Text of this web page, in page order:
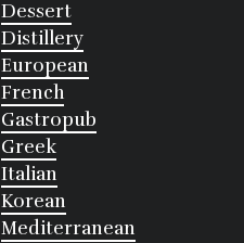
Dessert
Distillery
European
French
Gastropub
Greek
Italian
Korean
Mediterranean